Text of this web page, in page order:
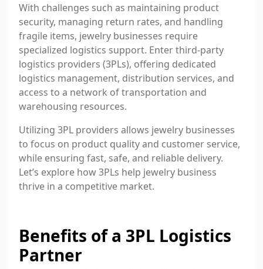
With challenges such as maintaining product
security, managing return rates, and handling
fragile items, jewelry businesses require
specialized logistics support. Enter third-party
logistics providers (3PLs), offering dedicated
logistics management, distribution services, and
access to a network of transportation and
warehousing resources.
Utilizing 3PL providers allows jewelry businesses
to focus on product quality and customer service,
while ensuring fast, safe, and reliable delivery.
Let’s explore how 3PLs help jewelry business
thrive in a competitive market.
Benefits of a 3PL Logistics
Partner